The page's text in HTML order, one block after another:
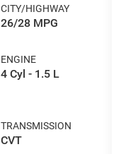
CITY/HIGHWAY
26/28 MPG
ENGINE
4 Cyl - 1.5 L
TRANSMISSION
CVT